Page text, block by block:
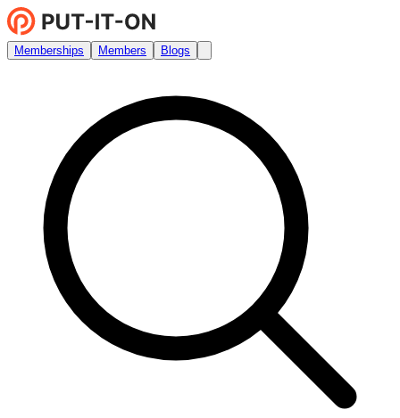
Memberships Members Blogs